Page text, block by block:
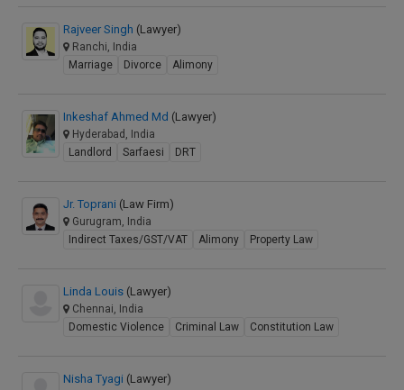
Rajveer Singh (Lawyer)
Ranchi, India
Marriage
Divorce Alimony
Inkeshaf Ahmed Md (Lawyer)
Hyderabad, India
Landlord
Sarfaesi DRT
Jr. Toprani (Law Firm)
Gurugram, India
Indirect Taxes/GST/VAT
Alimony Property Law
Linda Louis (Lawyer)
Chennai, India
Domestic Violence
Criminal Law Constitution Law
Nisha Tyagi (Lawyer)